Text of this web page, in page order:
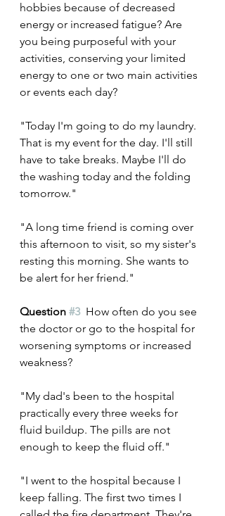
hobbies because of decreased
energy or increased fatigue? Are
you being purposeful with your
activities, conserving your limited
energy to one or two main activities
or events each day?
"Today I'm going to do my laundry.
That is my event for the day. I'll still
have to take breaks. Maybe I'll do
the washing today and the folding
tomorrow."
"A long time friend is coming over
this afternoon to visit, so my sister's
resting this morning. She wants to
be alert for her friend."
Question #3
  How often do you see
the doctor or go to the hospital for
worsening symptoms or increased
weakness?
"My dad's been to the hospital
practically every three weeks for
fluid buildup. The pills are not
enough to keep the fluid off."
"I went to the hospital because I
keep falling. The first two times I